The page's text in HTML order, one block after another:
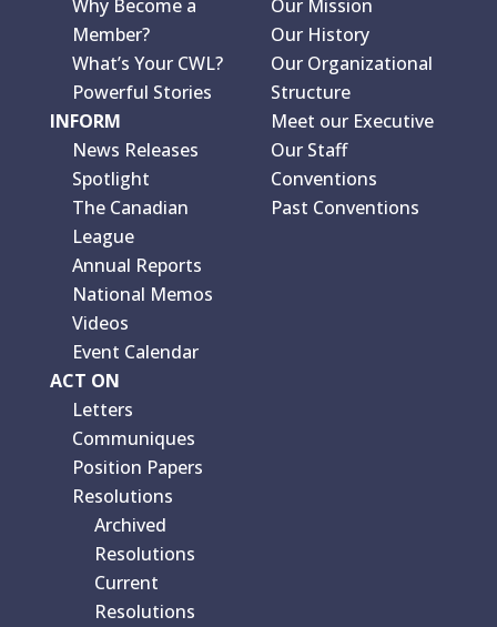
Why Become a
Member?
What’s Your CWL?
Powerful Stories
INFORM
News Releases
Spotlight
The Canadian
League
Annual Reports
National Memos
Videos
Event Calendar
ACT ON
Letters
Communiques
Position Papers
Resolutions
Archived
Resolutions
Current
Resolutions
Our Mission
Our History
Our Organizational
Structure
Meet our Executive
Our Staff
Conventions
Past Conventions